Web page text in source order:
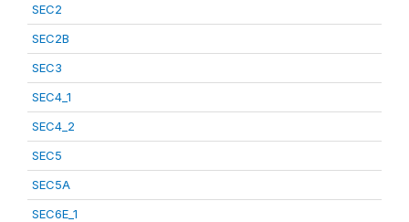
SEC2
SEC2B
SEC3
SEC4_1
SEC4_2
SEC5
SEC5A
SEC6E_1